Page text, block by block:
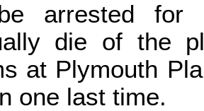
arrested for
die of the
at Plymouth
one last time.